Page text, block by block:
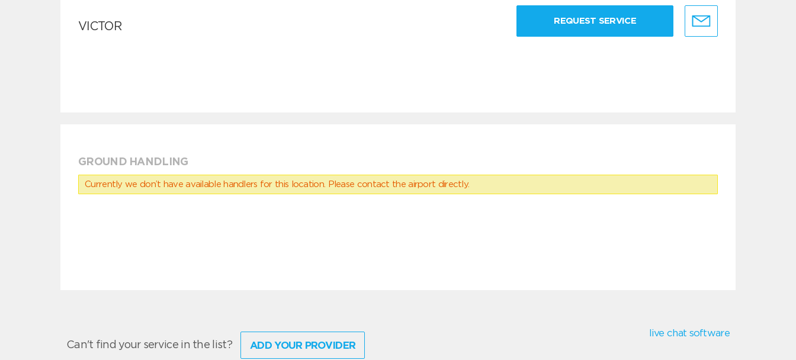
VICTOR REQUEST SERVICE
GROUND HANDLING
Currently we don’t have available handlers for this location. Please contact the airport directly.
Can't find your service in the list? ADD YOUR PROVIDER
live chat software